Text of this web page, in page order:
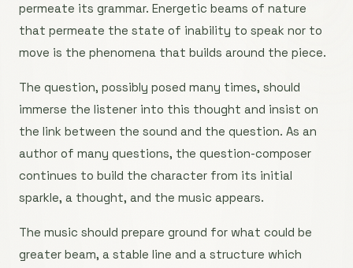
permeate its grammar. Energetic beams of nature
that permeate the state of inability to speak nor to
move is the phenomena that builds around the piece.
The question, possibly posed many times, should
immerse the listener into this thought and insist on
the link between the sound and the question. As an
author of many questions, the question-composer
continues to build the character from its initial
sparkle, a thought, and the music appears.
The music should prepare ground for what could be
greater beam, a stable line and a structure which